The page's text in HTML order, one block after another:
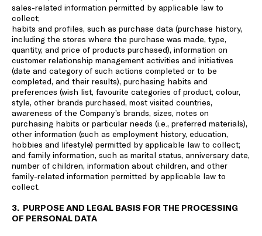
sales-related information permitted by applicable law to
collect;
habits and profiles, such as purchase data (purchase history,
including the stores where the purchase was made, type,
quantity, and price of products purchased), information on
customer relationship management activities and initiatives
(date and category of such actions completed or to be
completed, and their results), purchasing habits and
preferences (wish list, favourite categories of product, colour,
style, other brands purchased, most visited countries,
awareness of the Company’s brands, sizes, notes on
purchasing habits or particular needs (i.e., preferred materials),
other information (such as employment history, education,
hobbies and lifestyle) permitted by applicable law to collect;
and family information, such as marital status, anniversary date,
number of children, information about children, and other
family-related information permitted by applicable law to
collect.
3. PURPOSE AND LEGAL BASIS FOR THE PROCESSING
OF PERSONAL DATA